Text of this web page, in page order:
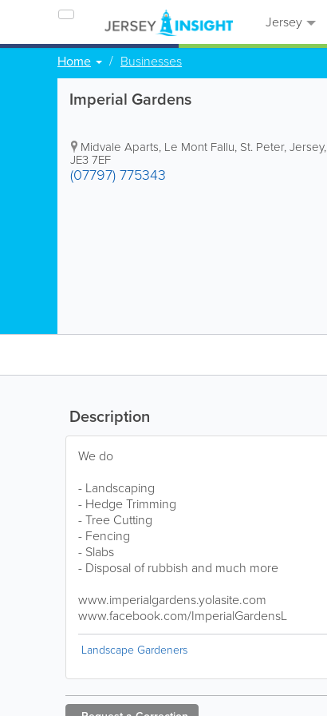
Jersey
Home Businesses
Imperial Gardens
Midvale Aparts, Le Mont Fallu, St. Peter,Jersey,
JE3 7EF
(07797) 775343
Description
We do
- Landscaping
- Hedge Trimming
- Tree Cutting
- Fencing
- Slabs
- Disposal of rubbish and much more
www.imperialgardens.yolasite.com
www.facebook.com/ImperialGardensL
Landscape Gardeners